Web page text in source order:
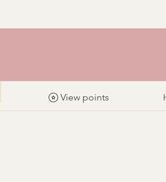
View points